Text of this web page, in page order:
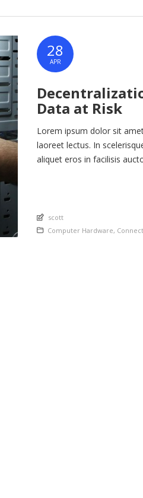
28
APR
Data at Risk
Lorem ipsum dolor sit
laoreet lectus. In
aliquet eros in facilisis
An article by
scott
Posted in
Computer Hardware,